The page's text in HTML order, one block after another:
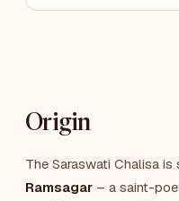
Origin
The Saraswati Chalisa
Ramsagar – a saint-